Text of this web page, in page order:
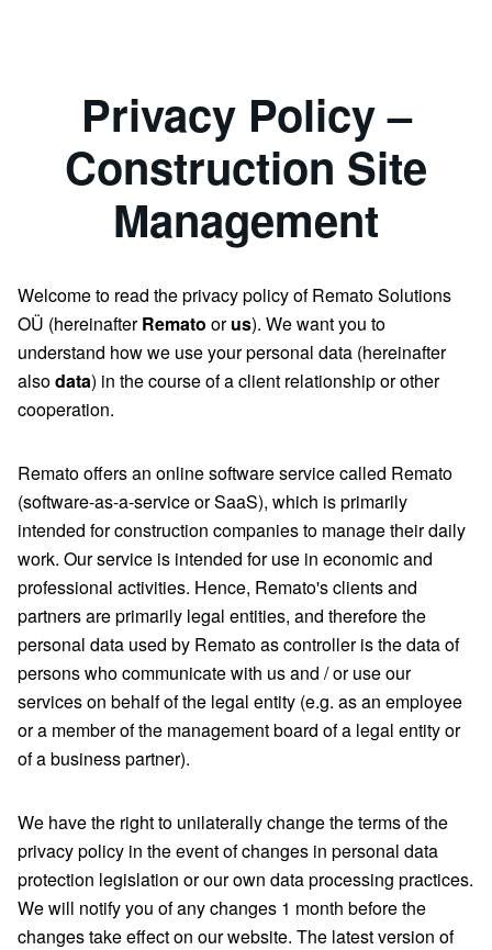
Privacy Policy –
Construction Site
Management
Welcome to read the privacy policy of Remato Solutions
OÜ (hereinafterRemato orus). We want you to
understand how we use your personal data (hereinafter
alsodata) in the course of a client relationship or other
cooperation.
Remato offers an online software service called Remato
(software-as-a-service or SaaS), which is primarily
intended for construction companies to manage their daily
work. Our service is intended for use in economic and
professional activities. Hence, Remato's clients and
partners are primarily legal entities, and therefore the
personal data used by Remato as controller is the data of
persons who communicate with us and / or use our
services on behalf of the legal entity (e.g. as an employee
or a member of the management board of a legal entity or
of a business partner).
We have the right to unilaterally change the terms of the
privacy policy in the event of changes in personal data
protection legislation or our own data processing practices.
We will notify you of any changes 1 month before the
changes take effect on our website. The latest version of